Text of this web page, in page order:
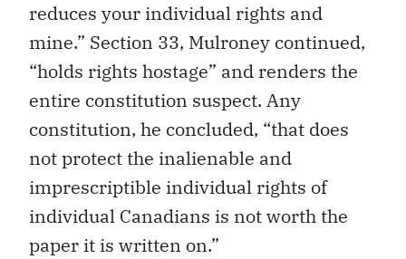
reduces your individual rights and
mine.” Section 33, Mulroney continued,
“holds rights hostage” and renders the
entire constitution suspect. Any
constitution, he concluded, “that does
not protect the inalienable and
imprescriptible individual rights of
individual Canadians is not worth the
paper it is written on.”